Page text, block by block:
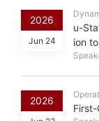
2026
Jun 24
u-
ion
2026